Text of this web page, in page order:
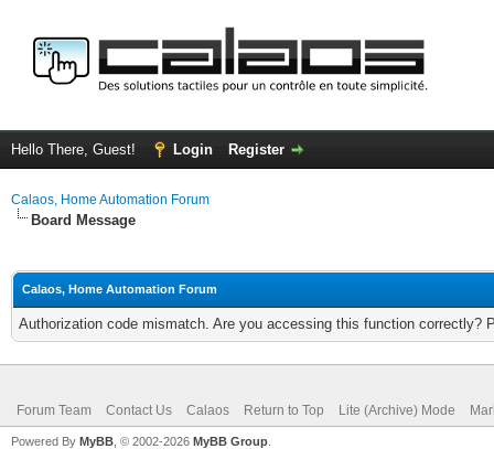
Hello There, Guest! Login Register
Calaos, Home Automation Forum
Board Message
Calaos, Home Automation Forum
Authorization code mismatch. Are you accessing this function correctly?
Forum Team Contact Us Calaos Return to Top Lite (Archive) Mode
Powered By MyBB , © 2002-2026 MyBB Group